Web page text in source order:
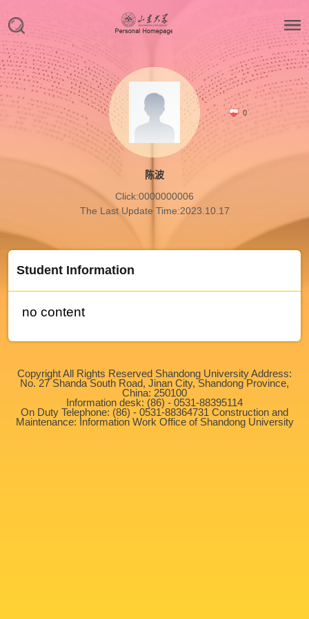
0
陈波
Click:0000000006
The Last Update Time:2023.10.17
Student Information
no content
Copyright All Rights Reserved Shandong University Address:
No. 27 Shanda South Road, Jinan City, Shandong Province,
China: 250100
Information desk: (86) - 0531-88395114
On Duty Telephone: (86) - 0531-88364731 Construction and
Maintenance: Information Work Office of Shandong University